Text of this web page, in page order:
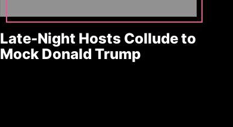
Late-Night Hosts Collude to
Mock Donald Trump